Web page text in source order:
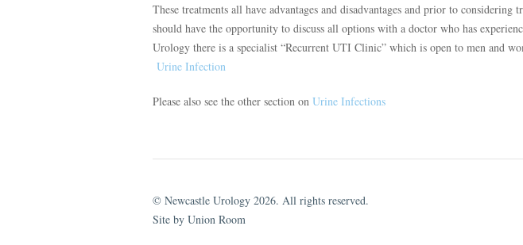
These treatments all have advantages and disadvantages and prior to
should have the opportunity to discuss all options with a doctor who has
Urology there is a specialist “Recurrent UTI Clinic” which is open to men and
Urine Infection
Please also see the other section on Urine Infections
© Newcastle Urology 2026. All rights reserved.
Site by Union Room